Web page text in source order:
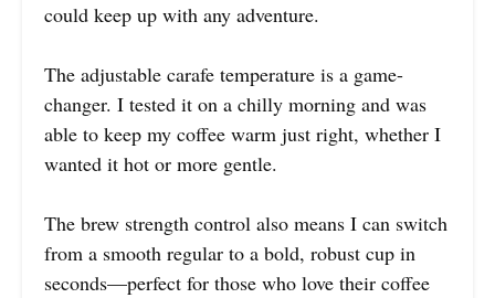
could keep up with any adventure.
The adjustable carafe temperature is a game-
changer. I tested it on a chilly morning and was
able to keep my coffee warm just right, whether I
wanted it hot or more gentle.
The brew strength control also means I can switch
from a smooth regular to a bold, robust cup in
seconds—perfect for those who love their coffee